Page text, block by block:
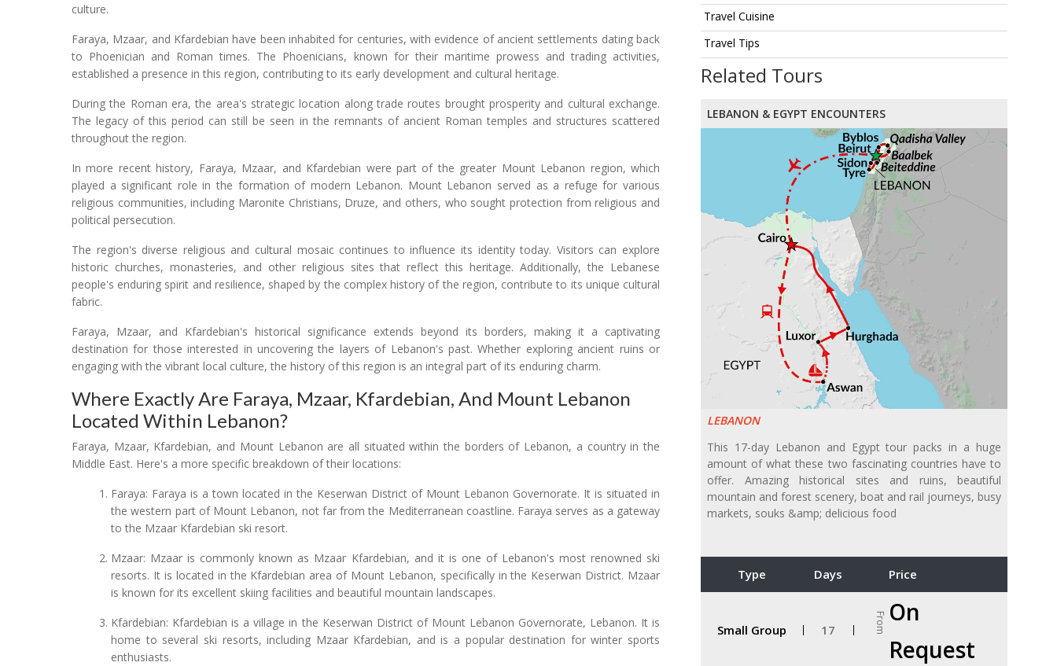
Travel Cuisine
Travel Tips
Related Tours
LEBANON & EGYPT ENCOUNTERS
LEBANON
This 17-day Lebanon and Egypt tour packs in a huge
amount of what these two fascinating countries have to
offer. Amazing historical sites and ruins, beautiful
mountain and forest scenery, boat and rail journeys, busy
markets, souks &amp; delicious food
Type Days Price
Small Group 17 From On
Request
culture.
Faraya, Mzaar, and Kfardebian have been inhabited for centuries, with evidence of ancient settlements dating back
to Phoenician and Roman times. The Phoenicians, known for their maritime prowess and trading activities,
established a presence in this region, contributing to its early development and cultural heritage.
During the Roman era, the area's strategic location along trade routes brought prosperity and cultural exchange.
The legacy of this period can still be seen in the remnants of ancient Roman temples and structures scattered
throughout the region.
In more recent history, Faraya, Mzaar, and Kfardebian were part of the greater Mount Lebanon region, which
played a significant role in the formation of modern Lebanon. Mount Lebanon served as a refuge for various
religious communities, including Maronite Christians, Druze, and others, who sought protection from religious and
political persecution.
The region's diverse religious and cultural mosaic continues to influence its identity today. Visitors can explore
historic churches, monasteries, and other religious sites that reflect this heritage. Additionally, the Lebanese
people's enduring spirit and resilience, shaped by the complex history of the region, contribute to its unique cultural
fabric.
Faraya, Mzaar, and Kfardebian's historical significance extends beyond its borders, making it a captivating
destination for those interested in uncovering the layers of Lebanon's past. Whether exploring ancient ruins or
engaging with the vibrant local culture, the history of this region is an integral part of its enduring charm.
Where Exactly Are Faraya, Mzaar, Kfardebian, And Mount Lebanon
Located Within Lebanon?
Faraya, Mzaar, Kfardebian, and Mount Lebanon are all situated within the borders of Lebanon, a country in the
Middle East. Here's a more specific breakdown of their locations:
Faraya: Faraya is a town located in the Keserwan District of Mount Lebanon Governorate. It is situated in
the western part of Mount Lebanon, not far from the Mediterranean coastline. Faraya serves as a gateway
to the Mzaar Kfardebian ski resort.
Mzaar: Mzaar is commonly known as Mzaar Kfardebian, and it is one of Lebanon's most renowned ski
resorts. It is located in the Kfardebian area of Mount Lebanon, specifically in the Keserwan District. Mzaar
is known for its excellent skiing facilities and beautiful mountain landscapes.
Kfardebian: Kfardebian is a village in the Keserwan District of Mount Lebanon Governorate, Lebanon. It is
home to several ski resorts, including Mzaar Kfardebian, and is a popular destination for winter sports
enthusiasts.